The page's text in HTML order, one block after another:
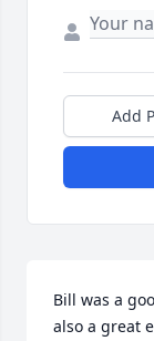
Add
Bill was a
also a great